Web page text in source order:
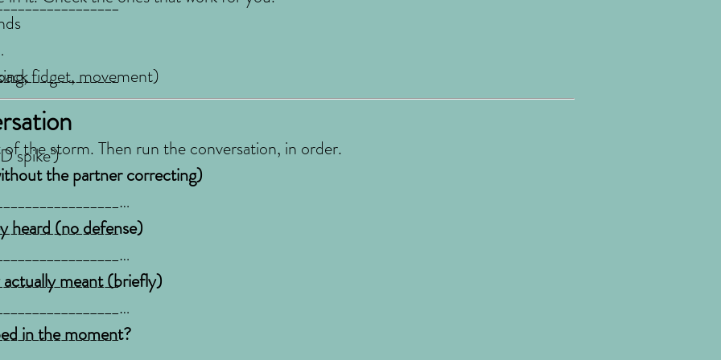
fidget, movement)
spike')
the storm. Then run the conversation, in order.
the partner correcting)
heard (no defense)
meant (briefly)
in the moment?